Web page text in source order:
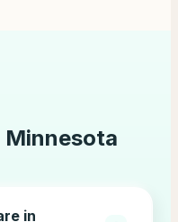
Minnesota
in